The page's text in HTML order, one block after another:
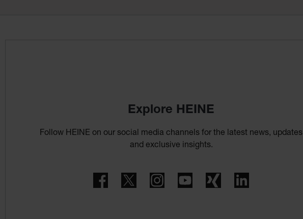
Explore HEINE
Follow HEINE on our social media channels for the latest news, updates
and exclusive insights.
FacebookTwitter InstagramYouTube Xing